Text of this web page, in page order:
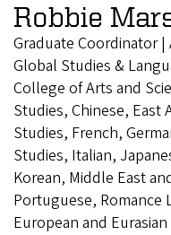
Robbie
Graduate Coordinator
Global Studies &
College of Arts and
Studies, Chinese, East
Studies, French,
Studies, Italian,
Korean, Middle East
Portuguese, Romance
European and